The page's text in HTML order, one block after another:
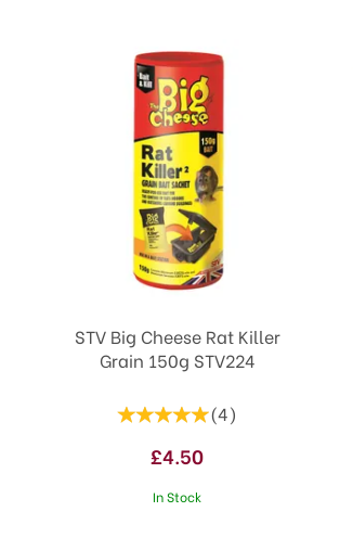
STV Big Cheese Rat Killer
Grain 150g STV224
(4)
£4.50
In Stock